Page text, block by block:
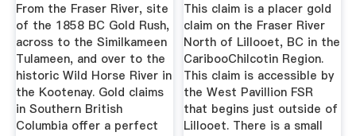
From the Fraser River, site
of the 1858 BC Gold Rush,
across to the Similkameen
Tulameen, and over to the
historic Wild Horse River in
the Kootenay. Gold claims
in Southern British
Columbia offer a perfect
This claim is a placer gold
claim on the Fraser River
North of Lillooet, BC in the
CaribooChilcotin Region.
This claim is accessible by
the West Pavillion FSR
that begins just outside of
Lillooet. There is a small